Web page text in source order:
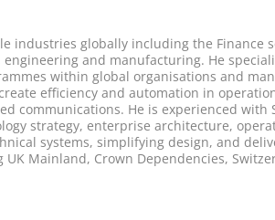
industries globally including the Finance
and manufacturing. He
within global organisations and
efficiency and automation in
communications. He is experienced with
strategy, enterprise architecture,
systems, simplifying design, and
Mainland, Crown Dependencies,